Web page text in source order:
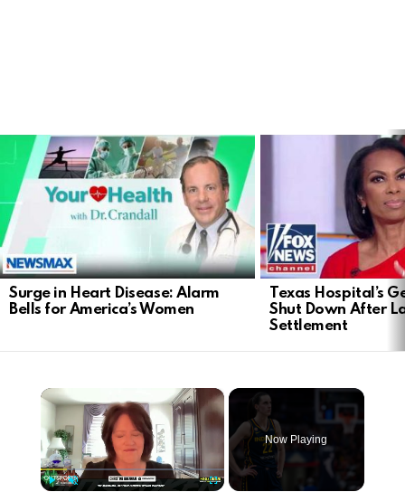
LATEST
STORIES
Surge in Heart Disease: Alarm
Bells for America’s Women
Texas Hospital’s
Shut Down After
Settlement
×
Now Playing